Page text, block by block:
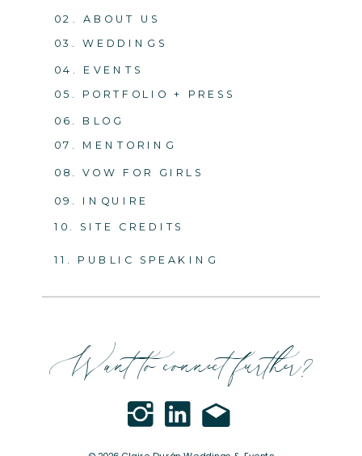
05. PORTFOLIO + PRESS
04. EVENTS
03. WEDDINGS
02. ABOUT US
Want to connect further?
06. BLOG
09. INQUIRE
10. SITE CREDITS
07. MENTORING
08. VOW FOR GIRLS
11. PUBLIC SPEAKING